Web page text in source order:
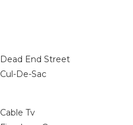
Dead End Street
Cul-De-Sac
Cable Tv